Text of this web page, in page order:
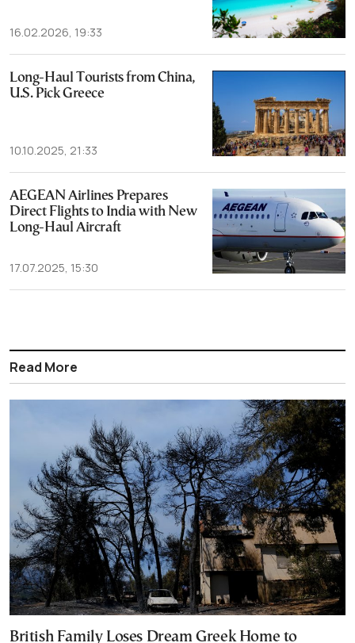
16.02.2026, 19:33
Long-Haul Tourists from China,
U.S. Pick Greece
10.10.2025, 21:33
AEGEAN Airlines Prepares
Direct Flights to India with New
Long-Haul Aircraft
17.07.2025, 15:30
Read More
British Family Loses Dream Greek Home to